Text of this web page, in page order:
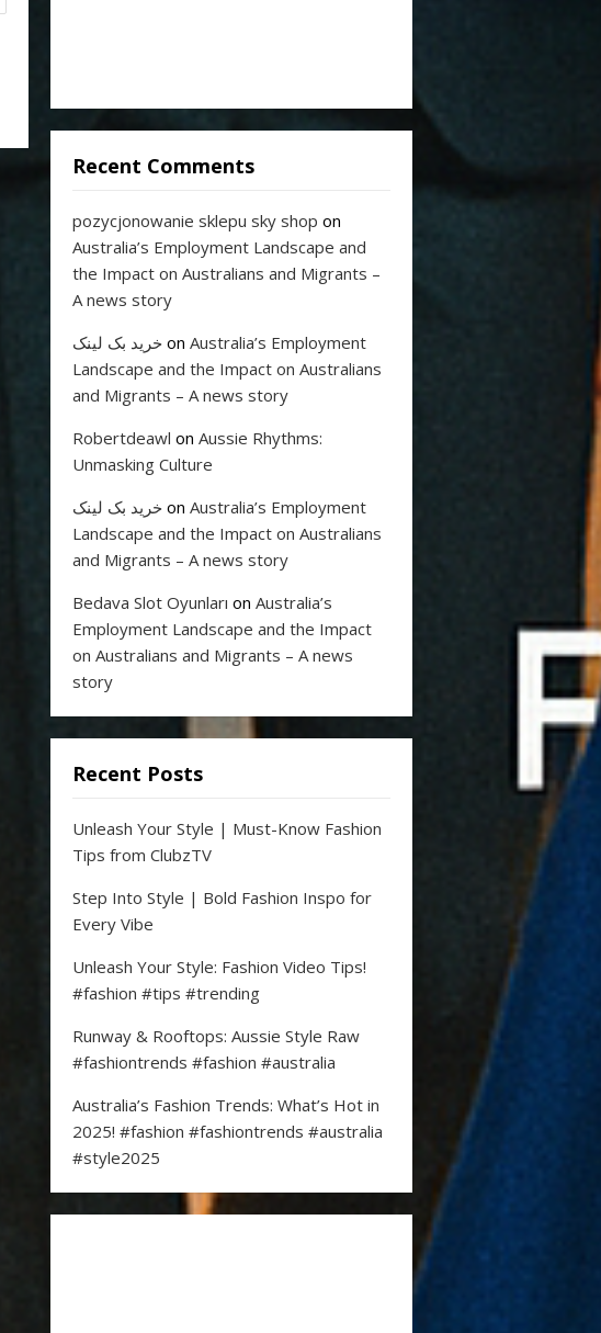
Recent Comments
pozycjonowanie sklepu sky shop on
Australia’s Employment Landscape and
the Impact on Australians and Migrants –
A news story
خرید بک لینک on Australia’s Employment
Landscape and the Impact on Australians
and Migrants – A news story
Robertdeawl on Aussie Rhythms:
Unmasking Culture
خرید بک لینک on Australia’s Employment
Landscape and the Impact on Australians
and Migrants – A news story
Bedava Slot Oyunları on Australia’s
Employment Landscape and the Impact
on Australians and Migrants – A news
story
Recent Posts
Unleash Your Style | Must-Know Fashion
Tips from ClubzTV
Step Into Style | Bold Fashion Inspo for
Every Vibe
Unleash Your Style: Fashion Video Tips!
#fashion #tips #trending
Runway & Rooftops: Aussie Style Raw
#fashiontrends #fashion #australia
Australia’s Fashion Trends: What’s Hot in
2025! #fashion #fashiontrends #australia
#style2025